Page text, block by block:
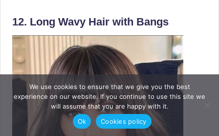
12. Long Wavy Hair with Bangs
We use cookies to ensure that we give you the best
experience on our website. If you continue to use this site we
will assume that you are happy with it.
Ok
Cookies policy